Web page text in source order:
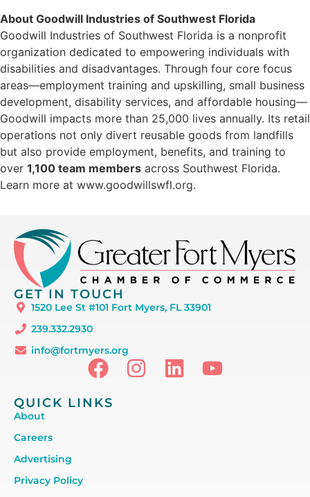
About Goodwill Industries of Southwest Florida
Goodwill Industries of Southwest Florida is a nonprofit
organization dedicated to empowering individuals with
disabilities and disadvantages. Through four core focus
areas—employment training and upskilling, small business
development, disability services, and affordable housing—
Goodwill impacts more than 25,000 lives annually. Its retail
operations not only divert reusable goods from landfills
but also provide employment, benefits, and training to
over 1,100 team members across Southwest Florida.
Learn more at www.goodwillswfl.org.
GET IN TOUCH
1520 Lee St #101 Fort Myers, FL 33901
239.332.2930
info@fortmyers.org
QUICK LINKS
About
Careers
Advertising
Privacy Policy